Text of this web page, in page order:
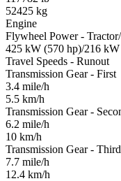
52425 kg
Engine
Flywheel Power -
425 kW (570 hp)/216
Travel Speeds - Runout
Transmission Gear - First
3.4 mile/h
5.5 km/h
Transmission Gear -
6.2 mile/h
10 km/h
Transmission Gear - Third
7.7 mile/h
12.4 km/h